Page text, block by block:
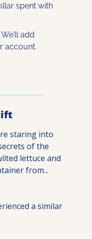
spent with
add
account.
staring into
of the
lettuce and
from...
a similar